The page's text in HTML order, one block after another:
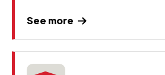
See more